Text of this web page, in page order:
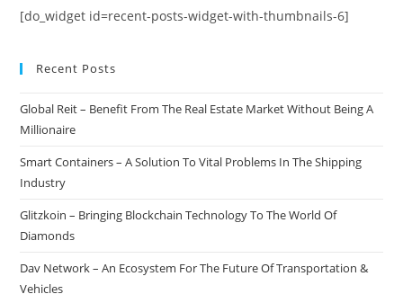
[do_widget id=recent-posts-widget-with-thumbnails-6]
Recent Posts
Global Reit – Benefit From The Real Estate Market Without Being A
Millionaire
Smart Containers – A Solution To Vital Problems In The Shipping
Industry
Glitzkoin – Bringing Blockchain Technology To The World Of
Diamonds
Dav Network – An Ecosystem For The Future Of Transportation &
Vehicles